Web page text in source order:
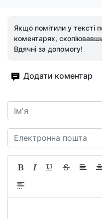
Якщо помітили у тексті
коментарях,
Вдячні за допомогу!
Додати коментар